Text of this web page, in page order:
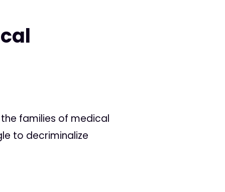
families of medical
to decriminalize